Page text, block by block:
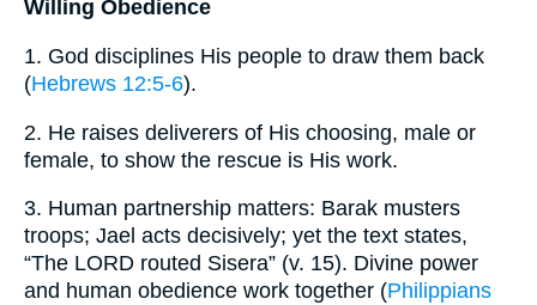
Willing Obedience
1. God disciplines His people to draw them back
(Hebrews 12:5-6).
2. He raises deliverers of His choosing, male or
female, to show the rescue is His work.
3. Human partnership matters: Barak musters
troops; Jael acts decisively; yet the text states,
“The LORD routed Sisera” (v. 15). Divine power
and human obedience work together (Philippians